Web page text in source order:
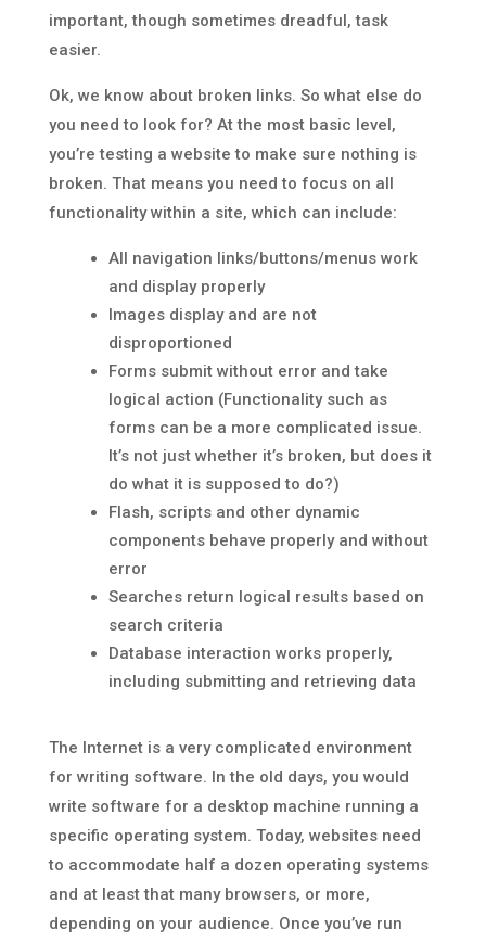
important, though sometimes dreadful, task
easier.
Ok, we know about broken links. So what else do
you need to look for? At the most basic level,
you’re testing a website to make sure nothing is
broken. That means you need to focus on all
functionality within a site, which can include:
All navigation links/buttons/menus work
and display properly
Images display and are not
disproportioned
Forms submit without error and take
logical action (Functionality such as
forms can be a more complicated issue.
It’s not just whether it’s broken, but does it
do what it is supposed to do?)
Flash, scripts and other dynamic
components behave properly and without
error
Searches return logical results based on
search criteria
Database interaction works properly,
including submitting and retrieving data
The Internet is a very complicated environment
for writing software. In the old days, you would
write software for a desktop machine running a
specific operating system. Today, websites need
to accommodate half a dozen operating systems
and at least that many browsers, or more,
depending on your audience. Once you’ve run